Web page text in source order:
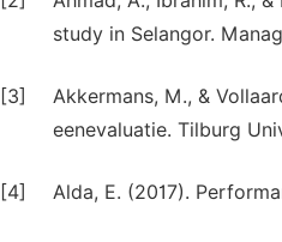
study in Selangor.
[3]
Akkermans, M., &
eenevaluatie. Tilburg
[4] Alda, E. (2017).